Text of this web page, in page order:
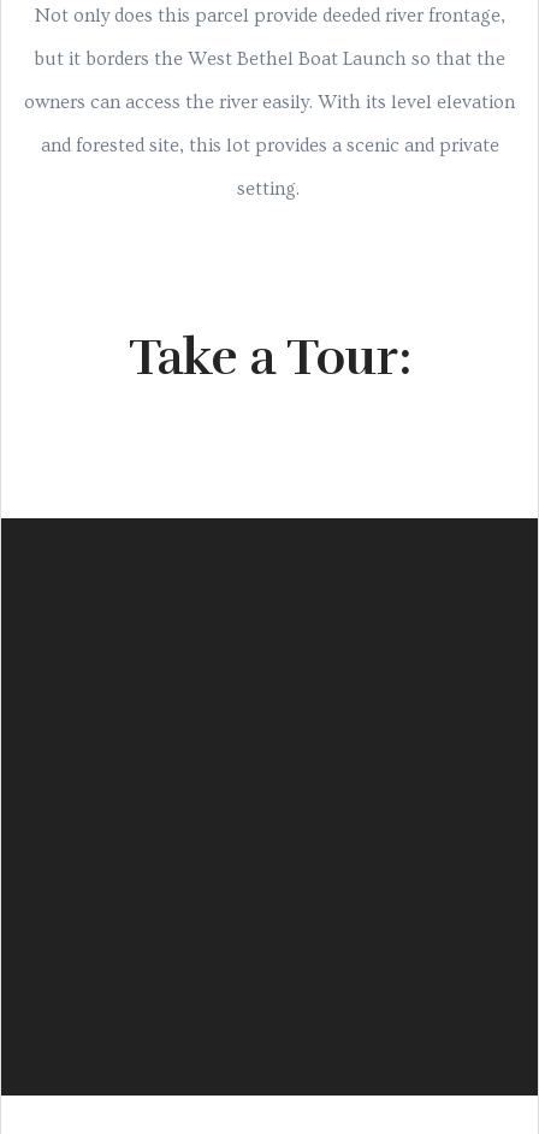
Not only does this parcel provide deeded river frontage,
but it borders the West Bethel Boat Launch so that the
owners can access the river easily. With its level elevation
and forested site, this lot provides a scenic and private
setting.
Take a Tour: